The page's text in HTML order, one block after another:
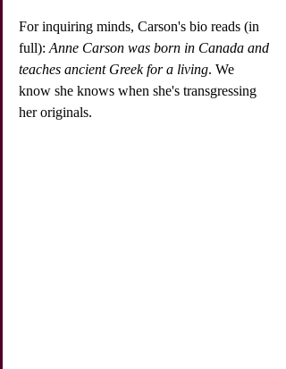
For inquiring minds, Carson's bio reads (in
full): Anne Carson was born in Canada and
teaches ancient Greek for a living. We
know she knows when she's transgressing
her originals.